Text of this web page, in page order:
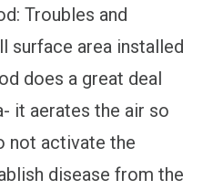
Troubles and
surface area installed
does a great deal
it aerates the air so
not activate the
disease from the